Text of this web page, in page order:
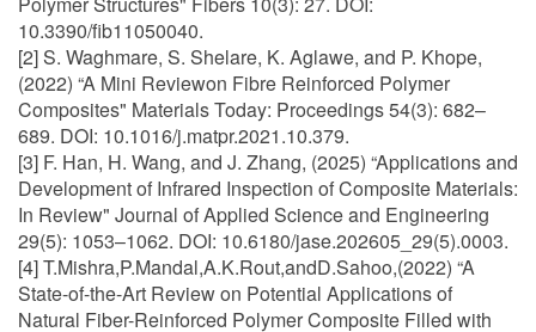
10.3390/fib11050040.
[2] S. Waghmare, S. Shelare, K. Aglawe, and P. Khope,
(2022) “A Mini Reviewon Fibre Reinforced Polymer
Composites" Materials Today: Proceedings 54(3): 682–
689. DOI: 10.1016/j.matpr.2021.10.379.
[3] F. Han, H. Wang, and J. Zhang, (2025) “Applications and
Development of Infrared Inspection of Composite Materials:
In Review" Journal of Applied Science and Engineering
29(5): 1053–1062. DOI: 10.6180/jase.202605_29(5).0003.
[4] T.Mishra,P.Mandal,A.K.Rout,andD.Sahoo,(2022) “A
State-of-the-Art Review on Potential Applications of
Natural Fiber-Reinforced Polymer Composite Filled with